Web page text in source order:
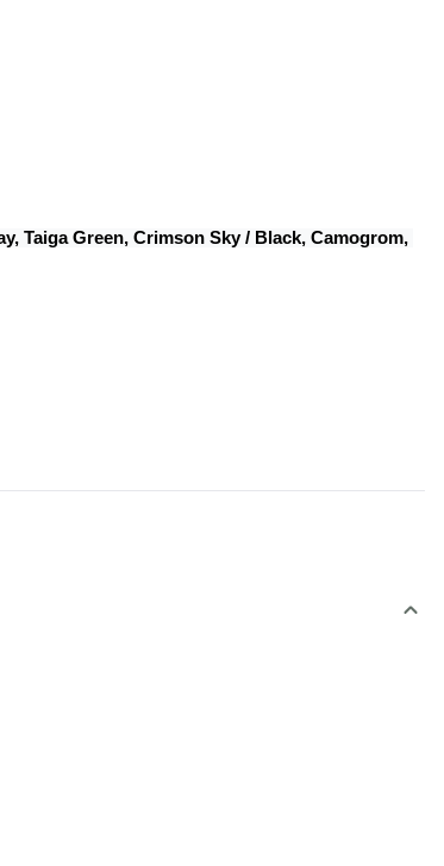
Taiga Green, Crimson Sky / Black, Camogrom,